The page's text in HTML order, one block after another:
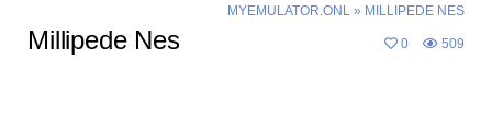
MYEMULATOR.ONL» MILLIPEDE NES
Millipede Nes 0 509